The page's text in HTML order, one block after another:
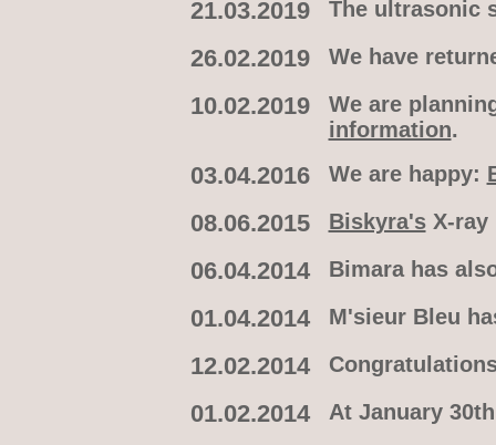
21.03.2019 The ultrasonic
26.02.2019 We have
10.02.2019
We are
information.
03.04.2016 We are happy:
08.06.2015 Biskyra'sX-ray
06.04.2014 Bimara has
01.04.2014 M'sieur Bleu
12.02.2014
01.02.2014 At January